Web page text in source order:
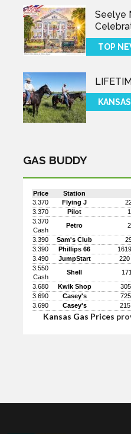
Seelye
TOP
GAS BUDDY
Price Station
3.370
Flying J
3.370
Pilot
3.370
Cash
Petro
3.390
Sam's Club
3.390
Phillips 66
3.490
JumpStart 220
3.550
Cash
Shell
3.680
Kwik Shop
3.690
Casey's
3.690
Casey's
Kansas Gas Prices